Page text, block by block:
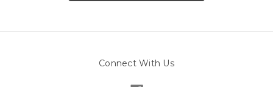
Connect With Us